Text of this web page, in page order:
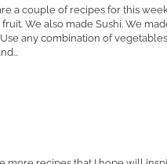
a couple of recipes for this
We also made Sushi. We
any combination of